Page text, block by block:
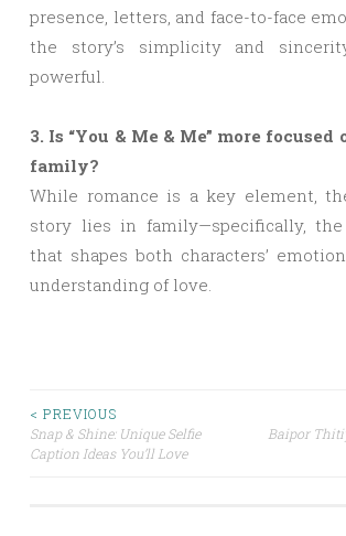
presence, letters, and face-to-face
the story’s simplicity and
powerful.
3. Is “You & Me & Me” more focused
family?
While romance is a key element,
story lies in family—specifically,
that shapes both characters’
understanding of love.
Post
navigation
< PREVIOUS
Snap & Shine: Unique Selfie
Caption Ideas You’ll Love
Baipor